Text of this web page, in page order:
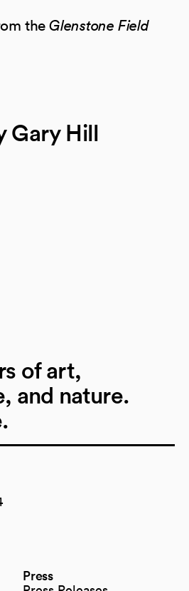
theGlenstone Field
Gary Hill
of art,
and nature.
Press